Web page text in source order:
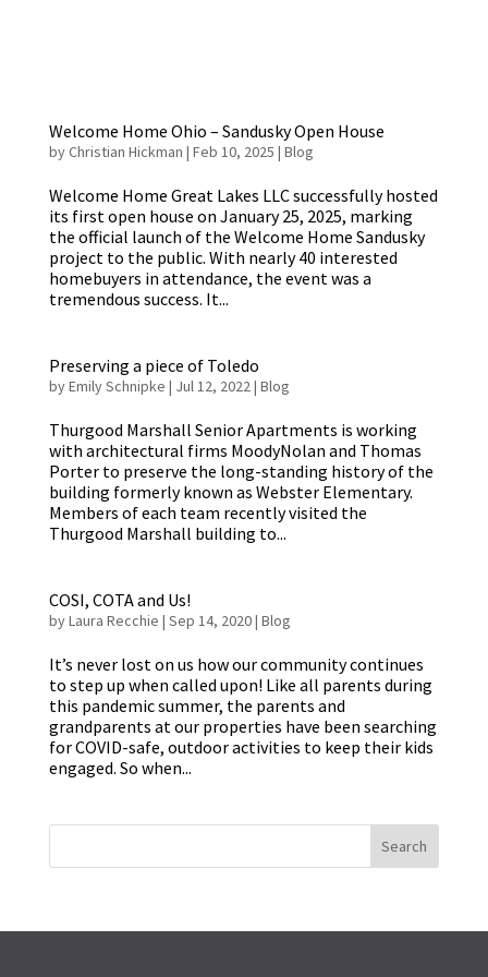
Welcome Home Ohio – Sandusky Open House
byChristian Hickman | Feb 10, 2025 | Blog
Welcome Home Great Lakes LLC successfully hosted
its first open house on January 25, 2025, marking
the official launch of the Welcome Home Sandusky
project to the public. With nearly 40 interested
homebuyers in attendance, the event was a
tremendous success. It...
Preserving a piece of Toledo
byEmily Schnipke | Jul 12, 2022| Blog
Thurgood Marshall Senior Apartments is working
with architectural firms MoodyNolan and Thomas
Porter to preserve the long-standing history of the
building formerly known as Webster Elementary.
Members of each team recently visited the
Thurgood Marshall building to...
COSI, COTA and Us!
byLaura Recchie | Sep 14, 2020| Blog
It’s never lost on us how our community continues
to step up when called upon! Like all parents during
this pandemic summer, the parents and
grandparents at our properties have been searching
for COVID-safe, outdoor activities to keep their kids
engaged. So when...